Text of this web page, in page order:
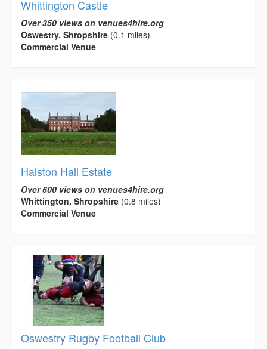
Whittington Castle
Over 350 views on venues4hire.org
Oswestry, Shropshire (0.1 miles)
Commercial Venue
Halston Hall Estate
Over 600 views on venues4hire.org
Whittington, Shropshire (0.8 miles)
Commercial Venue
Oswestry Rugby Football Club